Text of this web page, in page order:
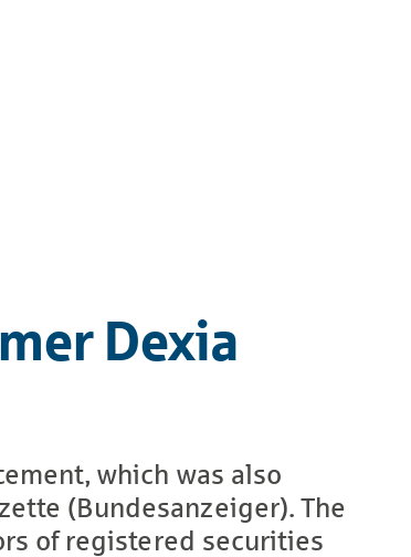
Dexia
which was also
(Bundesanzeiger). The
of registered securities